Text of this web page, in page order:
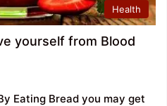
Health
yourself from Blood
Eating Bread you may get